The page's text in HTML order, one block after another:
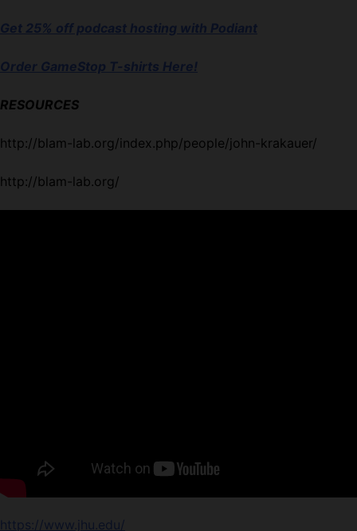
Get 25% off podcast hosting with Podiant
Order GameStop T-shirts Here!
RESOURCES
http://blam-lab.org/index.php/people/john-krakauer/
http://blam-lab.org/
https://www.jhu.edu/